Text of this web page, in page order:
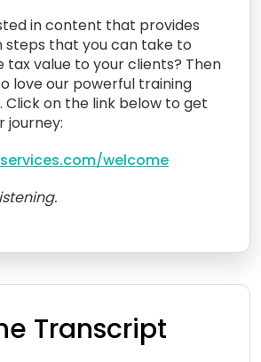
in content that provides
steps that you can take to
tax value to your clients? Then
love our powerful training
Click on the link below to get
journey:
welcome
Transcript